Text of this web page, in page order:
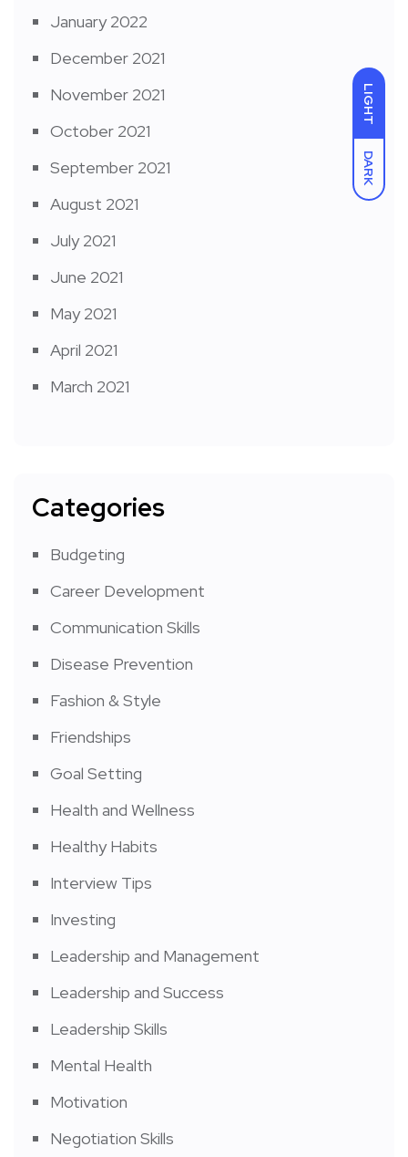
LIGHT
DARK
January 2022
December 2021
November 2021
October 2021
September 2021
August 2021
July 2021
June 2021
May 2021
April 2021
March 2021
Categories
Budgeting
Career Development
Communication Skills
Disease Prevention
Fashion & Style
Friendships
Goal Setting
Health and Wellness
Healthy Habits
Interview Tips
Investing
Leadership and Management
Leadership and Success
Leadership Skills
Mental Health
Motivation
Negotiation Skills